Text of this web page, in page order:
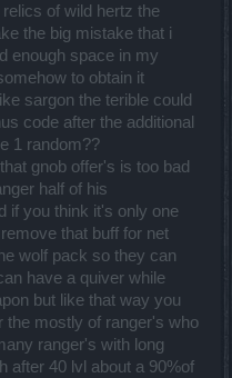
relics of wild hertz the
the big mistake that i
enough space in my
to obtain it
sargon the terible could
code after the additional
1 random??
gnob offer's is too bad
half of his
if you think it's only one
that buff for net
wolf pack so they can
have a quiver while
but like that way you
the mostly of ranger's who
ranger's with long
after 40 lvl about a 90%of